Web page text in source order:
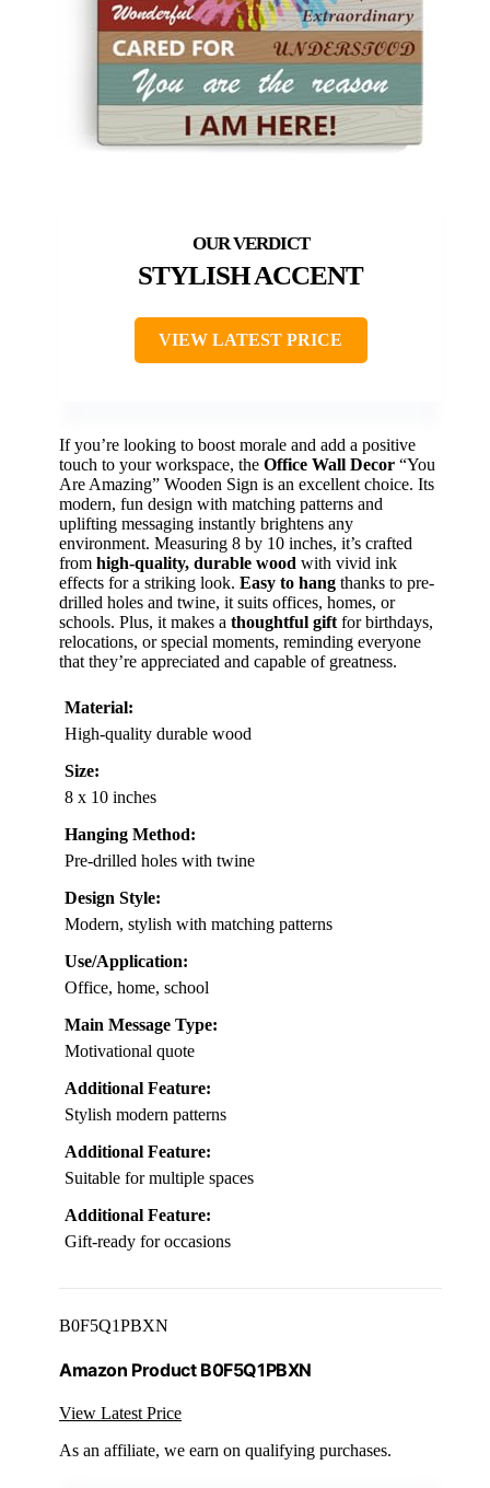
STYLISH ACCENT
VIEW LATEST PRICE
If you’re looking to boost morale and add a positive
touch to your workspace, the Office Wall Decor “You
Are Amazing” Wooden Sign is an excellent choice. Its
modern, fun design with matching patterns and
uplifting messaging instantly brightens any
environment. Measuring 8 by 10 inches, it’s crafted
from high-quality, durable wood with vivid ink
effects for a striking look. Easy to hang thanks to pre-
drilled holes and twine, it suits offices, homes, or
schools. Plus, it makes a thoughtful gift for birthdays,
relocations, or special moments, reminding everyone
that they’re appreciated and capable of greatness.
Material:
High-quality durable wood
Size:
8 x 10 inches
Hanging Method:
Pre-drilled holes with twine
Design Style:
Modern, stylish with matching patterns
Use/Application:
Office, home, school
Main Message Type:
Motivational quote
Additional Feature:
Stylish modern patterns
Additional Feature:
Suitable for multiple spaces
Additional Feature:
Gift-ready for occasions
B0F5Q1PBXN
Amazon Product B0F5Q1PBXN
View Latest Price
As an affiliate, we earn on qualifying purchases.